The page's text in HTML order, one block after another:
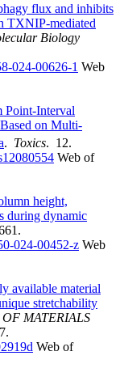
flux and inhibits
TXNIP-mediated
Biology
024-00626-1 Web
Point-Interval
Based on Multi-
. Toxics. 12.
Web of
height,
during dynamic
024-00452-z Web
available material
stretchability
MATERIALS
Web of